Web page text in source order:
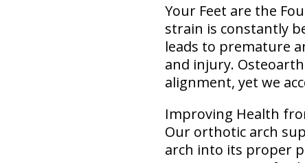
Your Feet are the
strain is constantly
leads to premature
and injury.
alignment, yet we
Improving Health
Our orthotic arch
arch into its proper